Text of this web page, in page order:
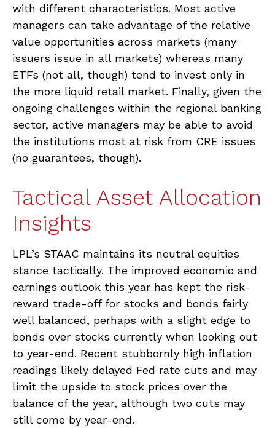
with different characteristics. Most active
managers can take advantage of the relative
value opportunities across markets (many
issuers issue in all markets) whereas many
ETFs (not all, though) tend to invest only in
the more liquid retail market. Finally, given the
ongoing challenges within the regional banking
sector, active managers may be able to avoid
the institutions most at risk from CRE issues
(no guarantees, though).
Tactical Asset Allocation
Insights
LPL’s STAAC maintains its neutral equities
stance tactically. The improved economic and
earnings outlook this year has kept the risk-
reward trade-off for stocks and bonds fairly
well balanced, perhaps with a slight edge to
bonds over stocks currently when looking out
to year-end. Recent stubbornly high inflation
readings likely delayed Fed rate cuts and may
limit the upside to stock prices over the
balance of the year, although two cuts may
still come by year-end.